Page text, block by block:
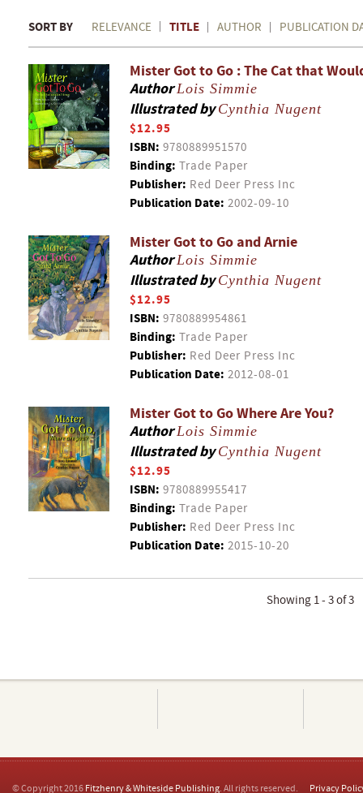
SORT BY RELEVANCE TITLE AUTHOR PUBLICATION
Mister Got to Go : The Cat that
AuthorLois Simmie
Illustrated byCynthia Nugent
$12.95
ISBN: 9780889951570
Binding: Trade Paper
Publisher: Red Deer Press Inc
Publication Date: 2002-09-10
Mister Got to Go and Arnie
AuthorLois Simmie
Illustrated byCynthia Nugent
$12.95
ISBN: 9780889954861
Binding: Trade Paper
Publisher: Red Deer Press Inc
Publication Date: 2012-08-01
Mister Got to Go Where Are You?
AuthorLois Simmie
Illustrated byCynthia Nugent
$12.95
ISBN: 9780889955417
Binding: Trade Paper
Publisher: Red Deer Press Inc
Publication Date: 2015-10-20
Showing 1 - 3 of 3
© Copyright 2016 Fitzhenry & Whiteside Publishing. All rights reserved. Privacy